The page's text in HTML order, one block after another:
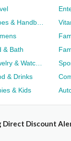
& Bath
& Drinks
& Kids
Direct Discount